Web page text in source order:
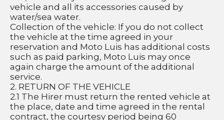
vehicle and all its accessories caused by
water/sea water.
Collection of the vehicle: If you do not collect
the vehicle at the time agreed in your
reservation and Moto Luis has additional costs
such as paid parking, Moto Luis may once
again charge the amount of the additional
service.
2. RETURN OF THE VEHICLE
2.1 The Hirer must return the rented vehicle at
the place, date and time agreed in the rental
contract, the courtesy period being 60